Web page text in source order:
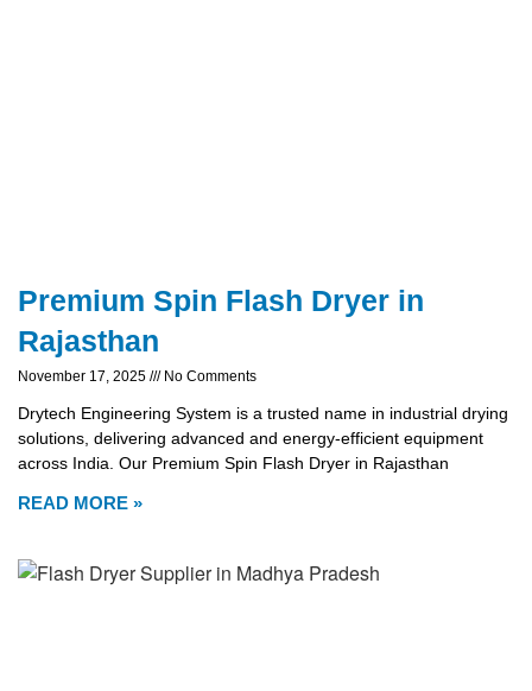
Premium Spin Flash Dryer in
Rajasthan
November 17, 2025 No Comments
Drytech Engineering System is a trusted name in industrial drying
solutions, delivering advanced and energy-efficient equipment
across India. Our Premium Spin Flash Dryer in Rajasthan
READ MORE »